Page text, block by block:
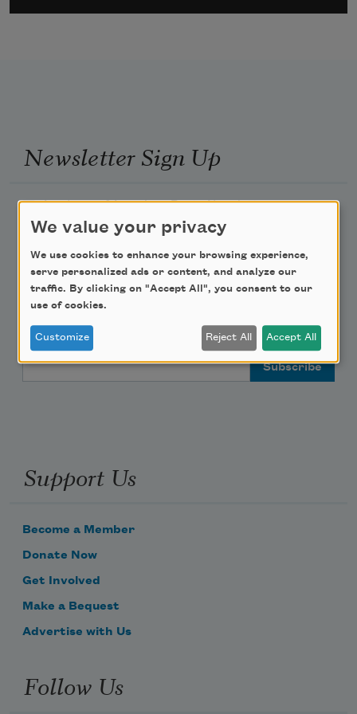
Newsletter Sign Up
Academy of American Poets Newsletter
Teach This Poem
Poem-a-Day
Email Address
Support Us
Become a Member
Donate Now
Get Involved
Make a Bequest
Advertise with Us
Follow Us
We value your privacy
We use cookies to enhance your browsing experience,
serve personalized ads or content, and analyze our
traffic. By clicking on "Accept All", you consent to our
use of cookies.
Customize Reject All Accept All